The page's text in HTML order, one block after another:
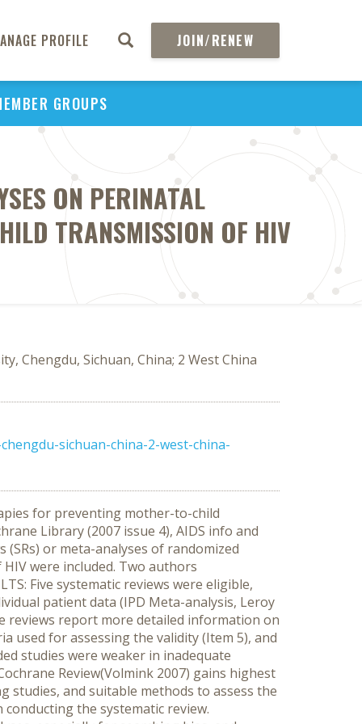
PROFILE JOIN/RENEW
GROUPS
ON PERINATAL
TRANSMISSION OF HIV
Chengdu, Sichuan, China; 2 West China
sichuan-china-2-west-china-
for preventing mother-to-child
Library (2007 issue 4), AIDS info and
or meta-analyses of randomized
were included. Two authors
Five systematic reviews were eligible,
patient data (IPD Meta-analysis, Leroy
reviews report more detailed information on
used for assessing the validity (Item 5), and
studies were weaker in inadequate
Review(Volmink 2007) gains highest
studies, and suitable methods to assess the
the systematic review.